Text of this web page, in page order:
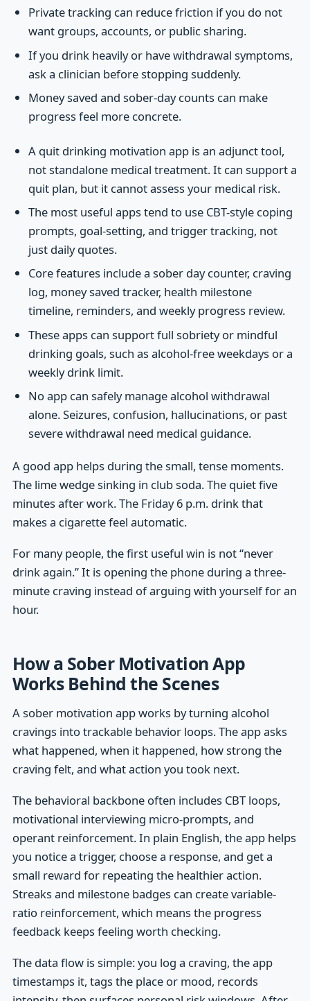
Private tracking can reduce friction if you do not
want groups, accounts, or public sharing.
If you drink heavily or have withdrawal symptoms,
ask a clinician before stopping suddenly.
Money saved and sober-day counts can make
progress feel more concrete.
A quit drinking motivation app is an adjunct tool,
not standalone medical treatment. It can support a
quit plan, but it cannot assess your medical risk.
The most useful apps tend to use CBT-style coping
prompts, goal-setting, and trigger tracking, not
just daily quotes.
Core features include a sober day counter, craving
log, money saved tracker, health milestone
timeline, reminders, and weekly progress review.
These apps can support full sobriety or mindful
drinking goals, such as alcohol-free weekdays or a
weekly drink limit.
No app can safely manage alcohol withdrawal
alone. Seizures, confusion, hallucinations, or past
severe withdrawal need medical guidance.
A good app helps during the small, tense moments.
The lime wedge sinking in club soda. The quiet five
minutes after work. The Friday 6 p.m. drink that
makes a cigarette feel automatic.
For many people, the first useful win is not “never
drink again.” It is opening the phone during a three-
minute craving instead of arguing with yourself for an
hour.
How a Sober Motivation App
Works Behind the Scenes
A sober motivation app works by turning alcohol
cravings into trackable behavior loops. The app asks
what happened, when it happened, how strong the
craving felt, and what action you took next.
The behavioral backbone often includes CBT loops,
motivational interviewing micro-prompts, and
operant reinforcement. In plain English, the app helps
you notice a trigger, choose a response, and get a
small reward for repeating the healthier action.
Streaks and milestone badges can create variable-
ratio reinforcement, which means the progress
feedback keeps feeling worth checking.
The data flow is simple: you log a craving, the app
timestamps it, tags the place or mood, records